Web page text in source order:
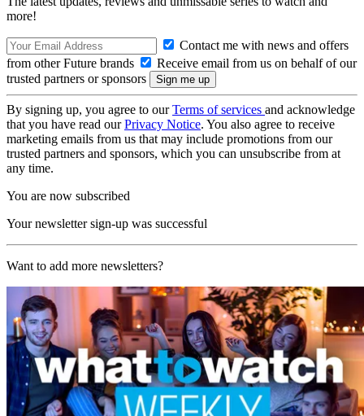
more!
Contact me with news and offers
from other Future brands
Receive email from us on behalf of our
trusted partners or sponsors
By signing up, you agree to ourTerms of services and acknowledge
that you have read ourPrivacy Notice. You also agree to receive
marketing emails from us that may include promotions from our
trusted partners and sponsors, which you can unsubscribe from at
any time.
You are now subscribed
Your newsletter sign-up was successful
Want to add more newsletters?